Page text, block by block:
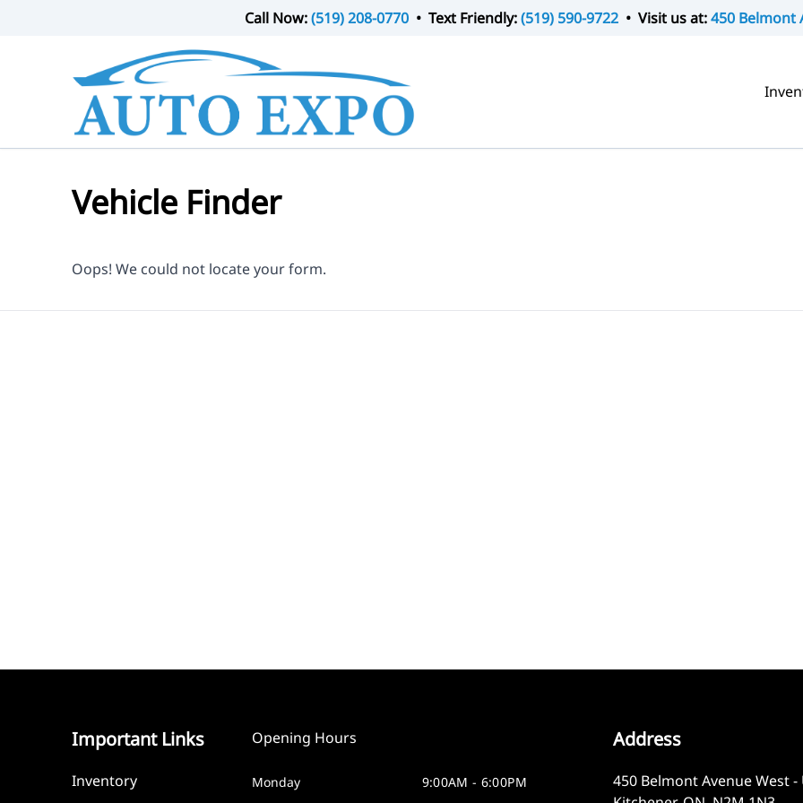
Call Now:(519) 208-0770• Text Friendly:(519) 590-9722• Visit us at:450 Belmont
Vehicle Finder
Oops! We could not locate your form.
Important Links
Inventory
Opening Hours
Monday 9:00AM - 6:00PM
Address
450 Belmont Avenue West